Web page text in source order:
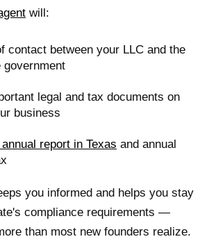
will:
contact between your LLC and the
government
legal and tax documents on
business
annual report in Texas and annual
you informed and helps you stay
compliance requirements —
than most new founders realize.